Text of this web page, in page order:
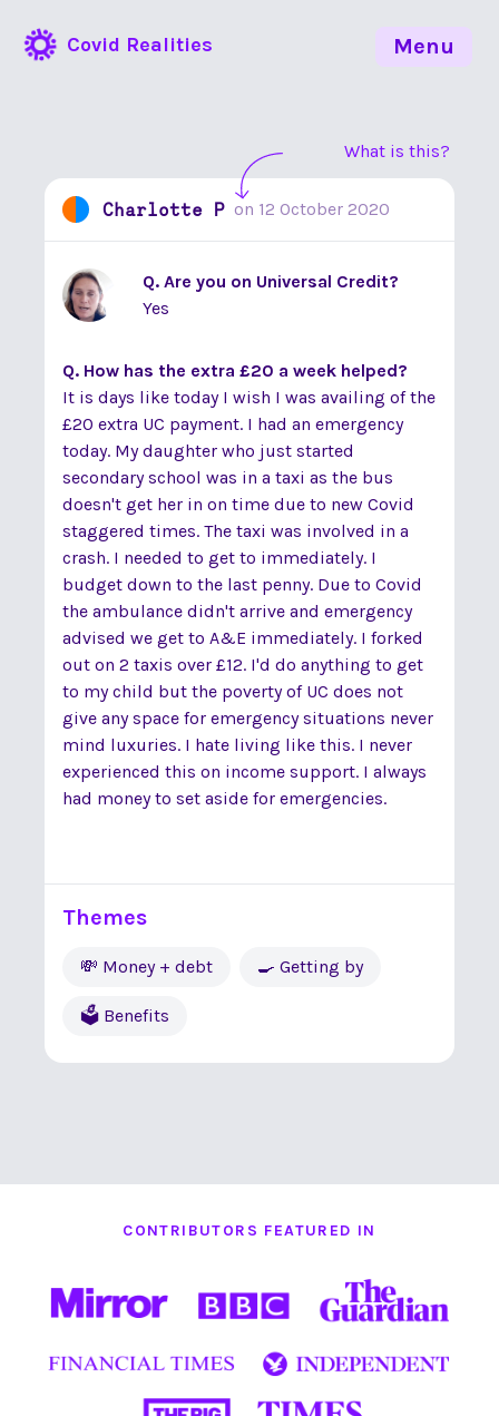
Covid Realities
What is this?
Charlotte P on 12 October 2020
Q. Are you on Universal Credit?
Yes
Q. How has the extra £20 a week helped?
It is days like today I wish I was availing of the
£20 extra UC payment. I had an emergency
today. My daughter who just started
secondary school was in a taxi as the bus
doesn't get her in on time due to new Covid
staggered times. The taxi was involved in a
crash. I needed to get to immediately. I
budget down to the last penny. Due to Covid
the ambulance didn't arrive and emergency
advised we get to A&E immediately. I forked
out on 2 taxis over £12. I'd do anything to get
to my child but the poverty of UC does not
give any space for emergency situations never
mind luxuries. I hate living like this. I never
experienced this on income support. I always
had money to set aside for emergencies.
Themes
💸 Money + debt 🍳 Getting by
🗳 Benefits
CONTRIBUTORS FEATURED IN
Menu